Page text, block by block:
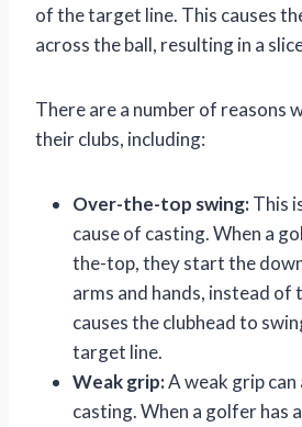
of the target line. This causes
across the ball, resulting in a
There are a number of reasons
their clubs, including:
Over-the-top swing:This
cause of casting. When a
the-top, they start the
arms and hands, instead of
causes the clubhead to
target line.
Weak grip:A weak grip
casting. When a golfer has